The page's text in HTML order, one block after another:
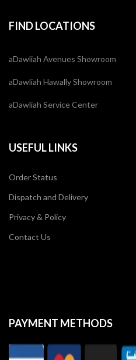
FIND LOCATIONS
aDawliah Avenues Showroom
aDawliah Hawally Showroom
aDawliah Service Center
USEFUL LINKS
Order Status
Dispatch and Delivery
Privacy & Policy
Contact Us
PAYMENT METHODS